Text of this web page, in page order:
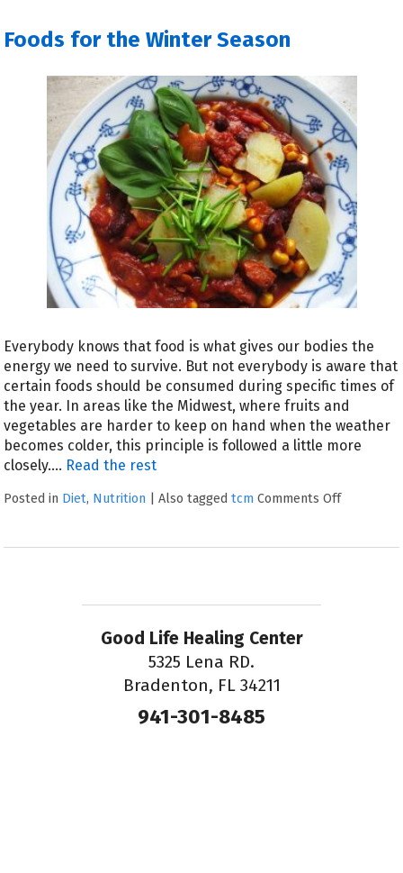
Foods for the Winter Season
Everybody knows that food is what gives our bodies the
energy we need to survive. But not everybody is aware that
certain foods should be consumed during specific times of
the year. In areas like the Midwest, where fruits and
vegetables are harder to keep on hand when the weather
becomes colder, this principle is followed a little more
closely.… Read the rest
Posted in Diet, Nutrition |Also taggedtcm Comments Off
Good Life Healing Center
5325 Lena RD.
Bradenton, FL 34211
941-301-8485